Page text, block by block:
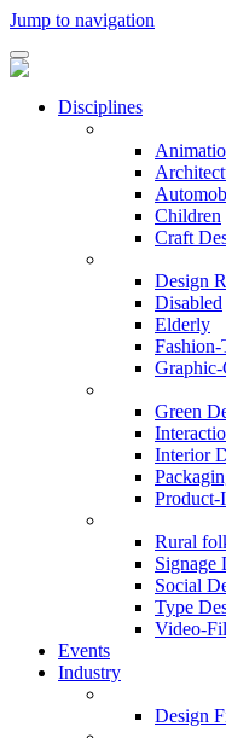
Jump to navigation
Disciplines
Children
Craft
Design
Disabled
Elderly
Green
Interior
Product-
Rural
Signage
Social
Type
Video-
Events
Industry
Design